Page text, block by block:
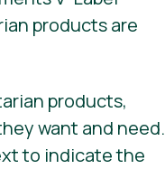
products are
products,
want and need.
to indicate the